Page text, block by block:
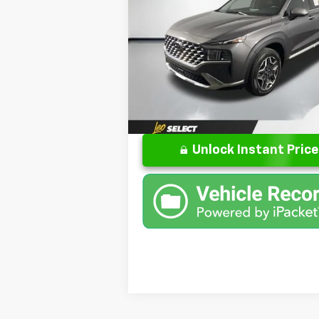
Special Offer
Price Drop
Leo Chrysler Dodge Jeep Ram of
KM8S3DA19NU036585Stock:
Model:644D2ABS
72,966 mi
Less
Retail Price:
Doc Fee:
Final Price
Unlock Instant Price